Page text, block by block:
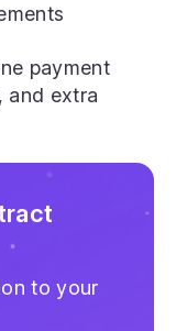
payment
and extra
to your